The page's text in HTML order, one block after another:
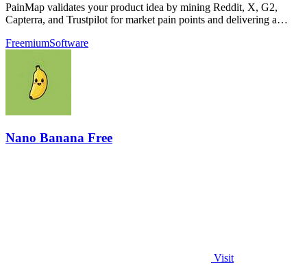
PainMap validates your product idea by mining Reddit, X, G2,
Capterra, and Trustpilot for market pain points and delivering a
FreemiumSoftware
Nano Banana Free
Visit